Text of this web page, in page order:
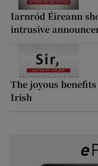
Iarnród Éireann
intrusive
The joyous
Irish